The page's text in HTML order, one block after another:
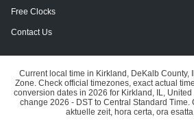
Free Clocks
Contact Us
Current local time in Kirkland, DeKalb County,
Zone. Check official timezones, exact actual
conversion dates in 2026 for Kirkland, IL, United
change 2026 - DST to Central Standard Time.
aktuelle zeit, hora certa, ora